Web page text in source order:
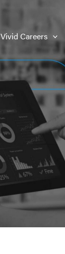
Vivid Careers